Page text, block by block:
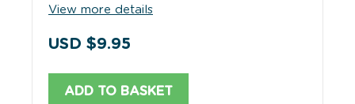
View more details
USD $9.95
ADD TO BASKET